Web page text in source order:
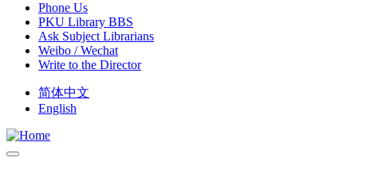
Phone Us
PKU Library BBS
Ask Subject Librarians
Weibo / Wechat
Write to the Director
简体中文
English